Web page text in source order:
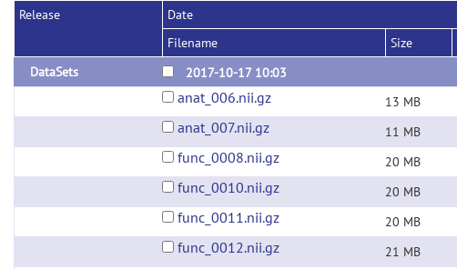
Release
Date
Filename
Size
DataSets
2017-10-17 10:03
anat_006.nii.gz 13 MB
anat_007.nii.gz 11 MB
func_0008.nii.gz 20 MB
func_0010.nii.gz 20 MB
func_0011.nii.gz 20 MB
func_0012.nii.gz 21 MB